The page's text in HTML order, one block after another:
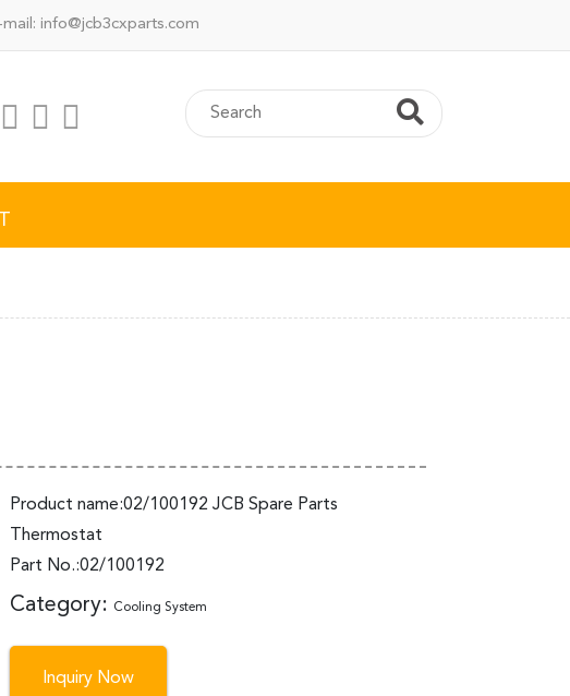
mail: info@jcb3cxparts.com
Product name:02/100192 JCB Spare Parts
Thermostat
Part No.:02/100192
Category: Cooling System
Inquiry Now